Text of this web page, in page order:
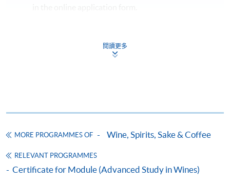
and may require applicants to provide electronic
copy of any required documents (e.g. proof of
閱讀更多
MORE PROGRAMMES OF Wine, Spirits, Sake & Coffee
RELEVANT PROGRAMMES
Certificate for Module (Advanced Study in Wines)